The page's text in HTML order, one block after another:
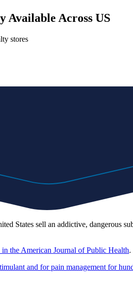
Available Across US
stores
States sell an addictive, dangerous
in the American Journal of Public Health.
and for pain management for